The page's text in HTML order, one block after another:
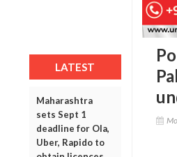
LATEST
Maharashtra
sets Sept 1
deadline for Ola,
Uber, Rapido to